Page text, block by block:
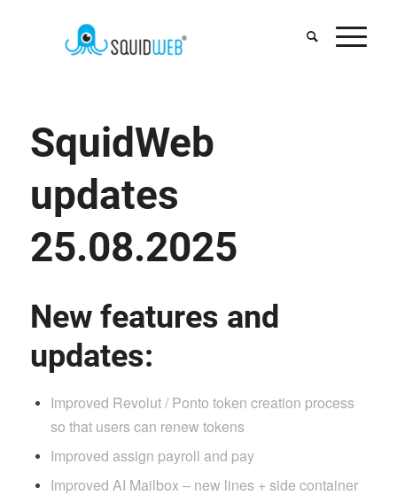
SquidWeb
updates
25.08.2025
New features and
updates:
Improved Revolut / Ponto token creation process
so that users can renew tokens
Improved assign payroll and pay
Improved AI Mailbox – new lines + side container